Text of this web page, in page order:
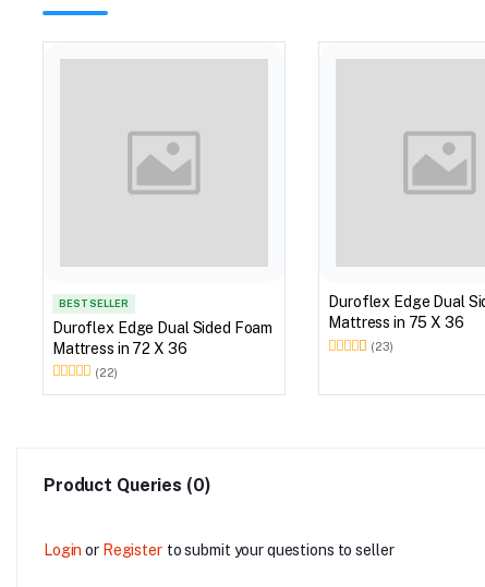
BEST SELLER
Duroflex Edge Dual Sided Foam
Mattress in 72 X 36
(22)
Duroflex Edge Dual
Mattress in 75 X 36
(23)
Product Queries (0)
Login or Register to submit your questions to seller